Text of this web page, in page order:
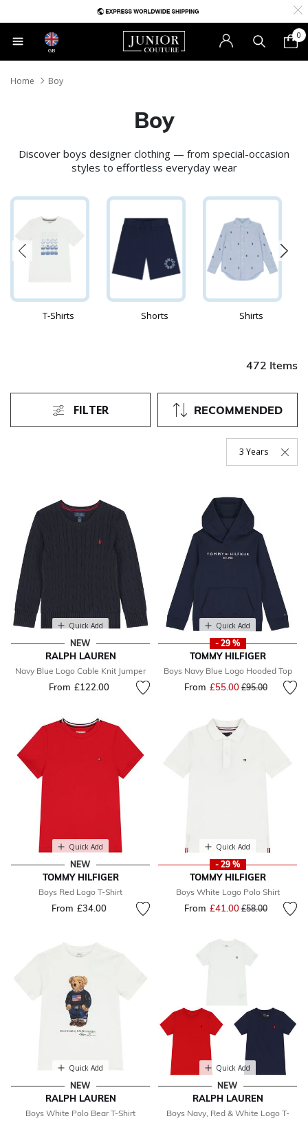
GB
0
Home Boy
Boy
Discover boys designer clothing — from special-occasion
styles to effortless everyday wear
T-Shirts Shorts Shirts
472 Items
RECOMMENDED
FILTER
3 Years
Remove Filter
Quick Add
NEW
RALPH LAUREN
Navy Blue Logo Cable Knit Jumper
From £122.00
Quick Add
- 29 %
TOMMY HILFIGER
Boys Navy Blue Logo Hooded Top
From £55.00 Price reduced
£95.00to
Quick Add
NEW
TOMMY HILFIGER
Boys Red Logo T-Shirt
From £34.00
Quick Add
- 29 %
TOMMY HILFIGER
Boys White Logo Polo Shirt
From £41.00 Price reduced
£58.00to
Quick Add
NEW
RALPH LAUREN
Boys White Polo Bear T-Shirt
Quick Add
NEW
RALPH LAUREN
Boys Navy, Red & White Logo T-